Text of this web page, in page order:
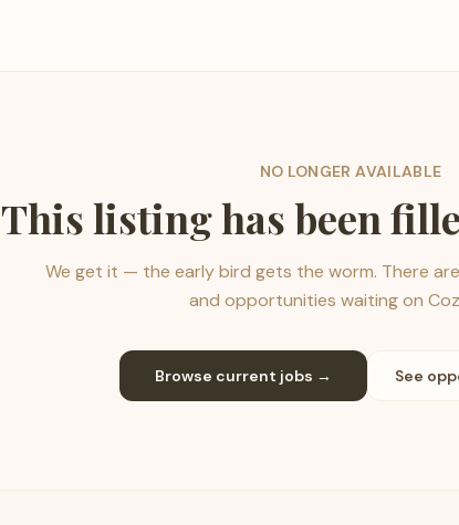
NO LONGER AVAILABLE
This listing has been
We get it — the early bird gets the worm. There
and opportunities waiting on
Browse current jobs → See